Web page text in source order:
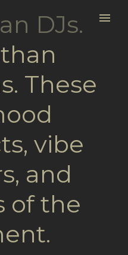
DJs.
These
vibe
and
of the